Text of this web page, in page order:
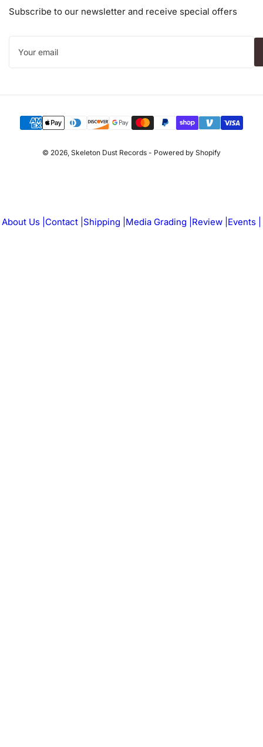
Subscribe to our newsletter and receive special offers
email
Payment
methods
© 2026, Skeleton Dust Records - Powered by Shopify
About Us | Contact | Shipping | Media Grading | Review | Events |